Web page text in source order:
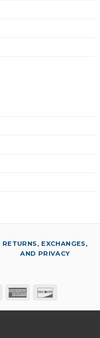
MasterCardAmerican
RETURNS, EXCHANGES,
AND PRIVACY